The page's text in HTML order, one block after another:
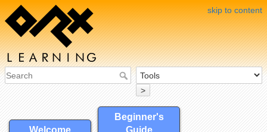
skip to content
>
Welcome
Beginner's
Guide